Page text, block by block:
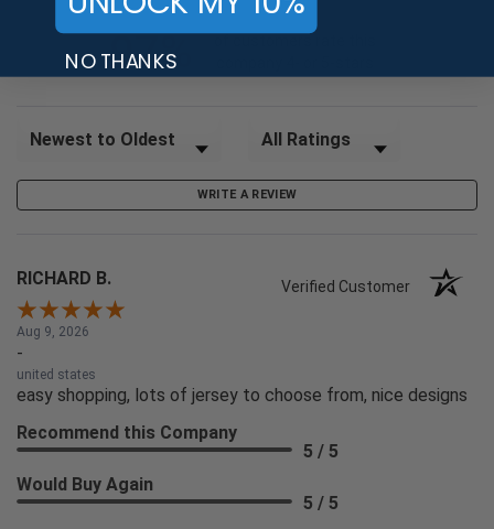
97%
Sort Reviews Filter Reviews by Rating
WRITE A REVIEW
RICHARD B. Verified Customer
Aug 9, 2026
-
united states
easy shopping, lots of jersey to choose from, nice designs
Recommend this Company
5 / 5
Would Buy Again
5 / 5
NO THANKS